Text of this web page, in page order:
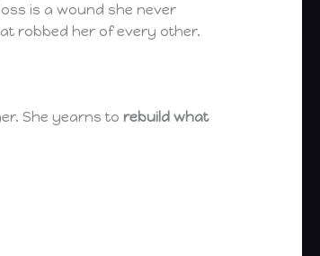
is a wound she never
robbed her of every other.
She yearns to rebuild what